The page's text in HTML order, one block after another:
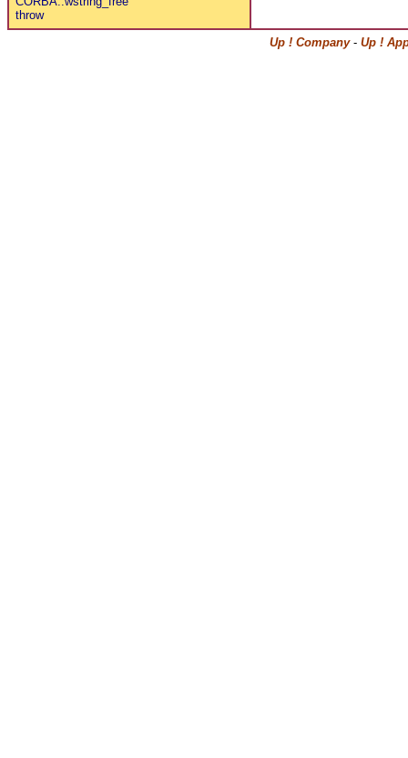
throw
Up ! Company- Up !